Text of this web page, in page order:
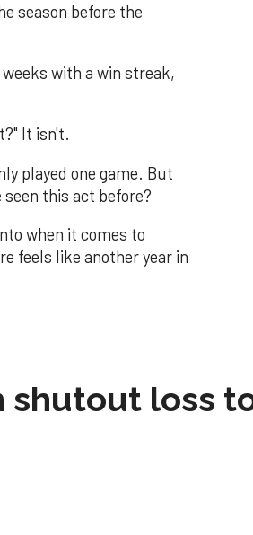
season before the
with a win streak,
It isn't.
played one game. But
this act before?
when it comes to
feels like another year in
loss